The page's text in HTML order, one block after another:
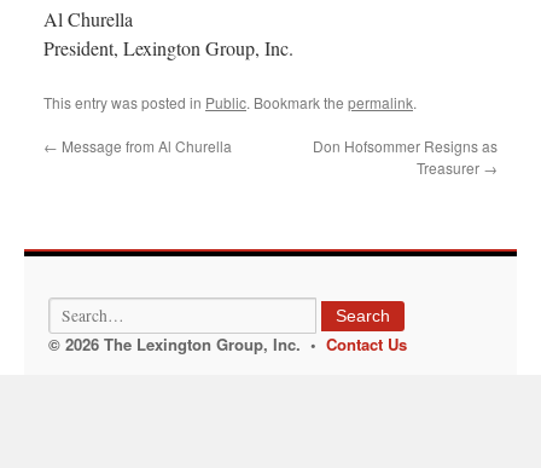
Al Churella
President, Lexington Group, Inc.
This entry was posted in Public. Bookmark the permalink.
← Message from Al Churella
Don Hofsommer Resigns as
Treasurer →
Search
© 2026 The Lexington Group, Inc. • Contact Us